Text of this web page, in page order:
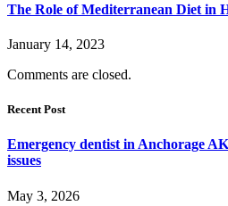
The Role of Mediterranean Diet in
January 14, 2023
Comments are closed.
Recent Post
Emergency dentist in Anchorage
issues
May 3, 2026